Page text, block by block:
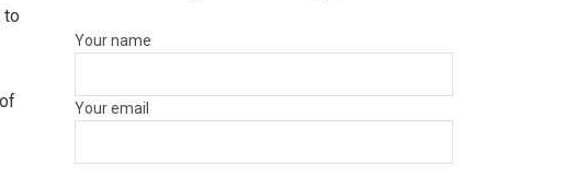
to
Your name
Your email